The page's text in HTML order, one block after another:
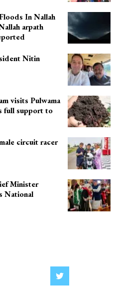
In Nallah
arpath
Nitin
visits Pulwama
full support to
circuit racer
Minister
National